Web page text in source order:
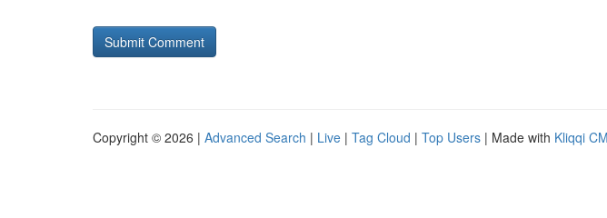
Copyright © 2026 | Advanced Search | Live | Tag Cloud | Top Users | Made with Kliqqi